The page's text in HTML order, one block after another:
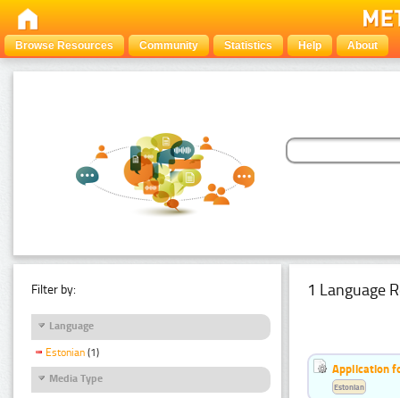
Browse Resources Community Statistics Help About
Filter by:
Language
Estonian (1)
Media Type
1 Language
Application
Estonian